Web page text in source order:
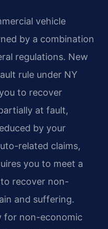
vehicle
by a combination
regulations. New
rule under NY
to recover
at fault,
by your
related claims,
you to meet a
to recover non-
and suffering.
for non-economic